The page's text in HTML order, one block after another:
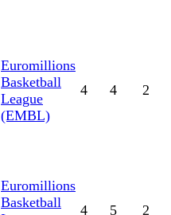
Euromillions
Basketball
League
(EMBL)
4 4 2
Euromillions
Basketball
4 5 2